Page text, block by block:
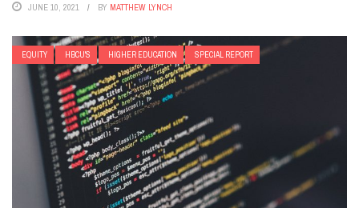
JUNE 10, 2021 BY MATTHEW LYNCH
EQUITY HBCU'S HIGHER EDUCATION SPECIAL REPORT